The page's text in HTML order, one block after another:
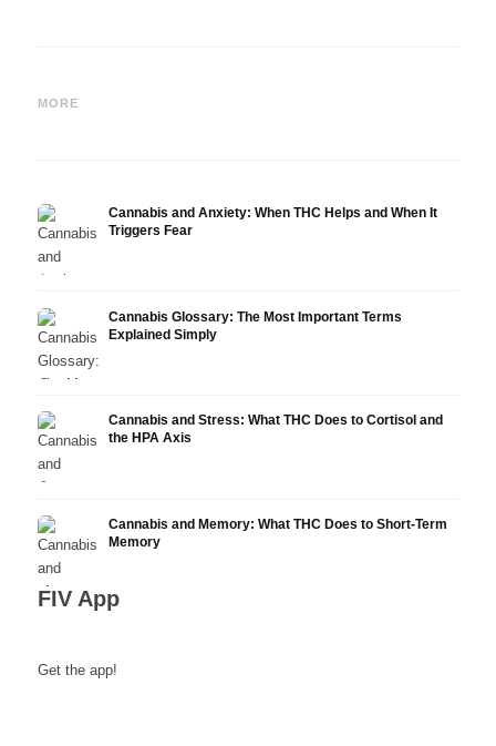
MORE
Epidiolex, and the State of
Cannabis and Anxiety: When THC Helps and When It
Triggers Fear
Cannabis Glossary: The Most Important Terms
Explained Simply
Cannabis and Stress: What THC Does to Cortisol and
the HPA Axis
Cannabis and Memory: What THC Does to Short-Term
Memory
FIV App
Get the app!